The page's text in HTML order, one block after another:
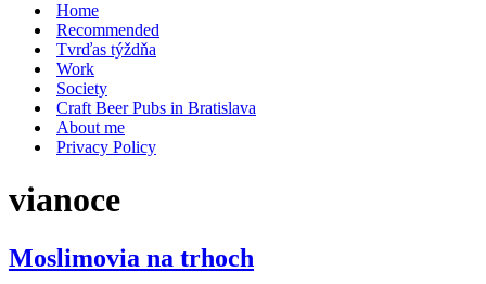
Home
Recommended
Tvrďas týždňa
Work
Society
Craft Beer Pubs in Bratislava
About me
Privacy Policy
vianoce
Moslimovia na trhoch